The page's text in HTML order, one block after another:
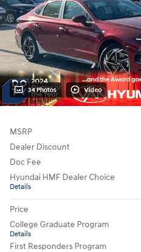
34 Photos Video
MSRP
Dealer Discount
Doc Fee
Hyundai HMF Dealer Choice
Details
Price
College Graduate Program
Details
First Responders Program